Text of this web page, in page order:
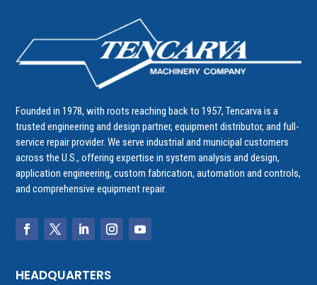
Founded in 1978, with roots reaching back to 1957, Tencarva is a
trusted engineering and design partner, equipment distributor, and full-
service repair provider. We serve industrial and municipal customers
across the U.S., offering expertise in system analysis and design,
application engineering, custom fabrication, automation and controls,
and comprehensive equipment repair.
HEADQUARTERS